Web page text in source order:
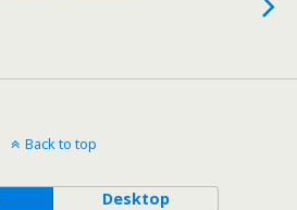
Back to top
Desktop